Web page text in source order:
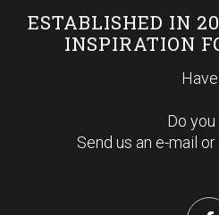
ESTABLISHED IN
INSPIRATION
Do
Send us an e-mail